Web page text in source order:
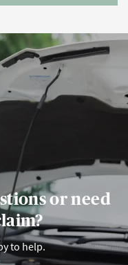
or need
to help.